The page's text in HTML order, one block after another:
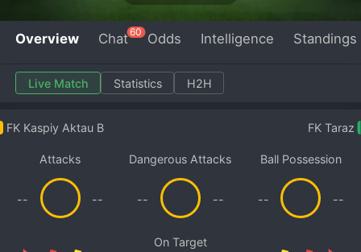
Overview Chat60 Odds Intelligence Standings
Live Match Statistics H2H
FK Kaspiy Aktau B FK Taraz
Attacks
-- --
Dangerous Attacks
-- --
Ball Possession
-- --
On Target